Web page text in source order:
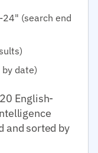
(search end
date)
English-
and sorted by